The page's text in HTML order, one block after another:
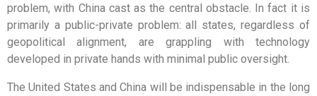
problem, with China cast as the central obstacle. In fact it is
primarily a public-private problem: all states, regardless of
geopolitical alignment, are grappling with technology
developed in private hands with minimal public oversight.
The United States and China will be indispensable in the long